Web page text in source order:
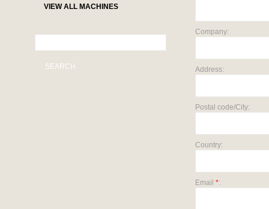
VIEW ALL MACHINES
SEARCH
Company:
Address:
Postal code/City:
Country:
Email *: